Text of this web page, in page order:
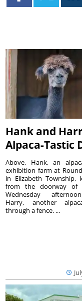
Hank and
Alpaca-Tastic
Above, Hank, an
exhibition farm at
in Elizabeth Township,
from the doorway of
Wednesday
Harry, another
through a fence. ...